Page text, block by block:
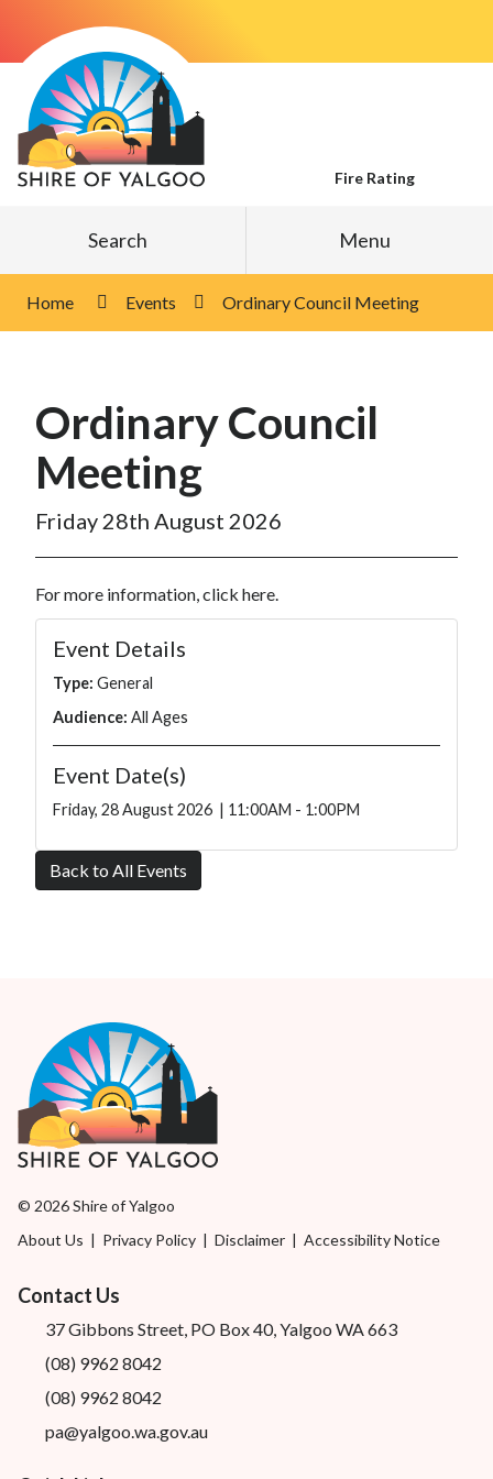
Content
Fire Rating
Search Menu
Home Events Ordinary Council Meeting
Ordinary Council
Meeting
Friday 28th August 2026
For more information, click here.
Event Details
Type: General
Audience: All Ages
Event Date(s)
Friday, 28 August 2026 | 11:00AM - 1:00PM
Back to All Events
© 2026 Shire of Yalgoo
About Us | Privacy Policy | Disclaimer | Accessibility Notice
Contact Us
37 Gibbons Street, PO Box 40, Yalgoo WA 663
(08) 9962 8042
(08) 9962 8042
pa@yalgoo.wa.gov.au